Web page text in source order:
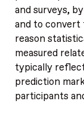
and surveys,
and to convert
reason
measured
typically
prediction
participants